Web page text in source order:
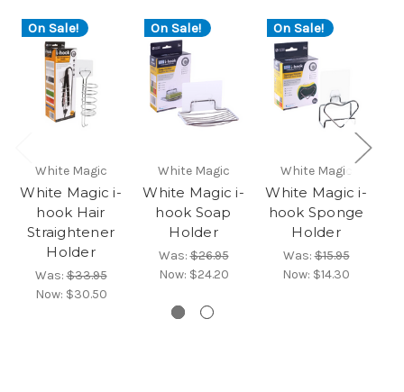
On Sale!
White Magic
White Magic i-
hook Hair
Straightener
Holder
Was:$33.95
Now: $30.50
On Sale!
White Magic
White Magic i-
hook Soap
Holder
Was:$26.95
Now: $24.20
On Sale!
White Magic
White Magic i-
hook Sponge
Holder
Was:$15.95
Now: $14.30